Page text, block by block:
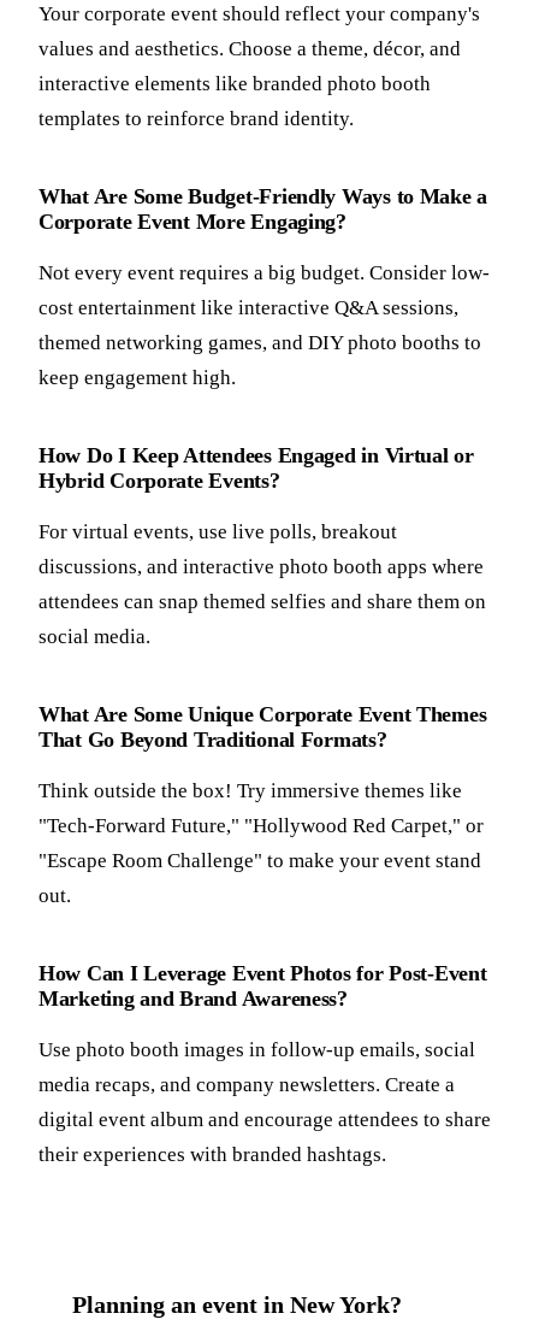
Your corporate event should reflect your company's
values and aesthetics. Choose a theme, décor, and
interactive elements like branded photo booth
templates to reinforce brand identity.
What Are Some Budget-Friendly Ways to Make a
Corporate Event More Engaging?
Not every event requires a big budget. Consider low-
cost entertainment like interactive Q&A sessions,
themed networking games, and DIY photo booths to
keep engagement high.
How Do I Keep Attendees Engaged in Virtual or
Hybrid Corporate Events?
For virtual events, use live polls, breakout
discussions, and interactive photo booth apps where
attendees can snap themed selfies and share them on
social media.
What Are Some Unique Corporate Event Themes
That Go Beyond Traditional Formats?
Think outside the box! Try immersive themes like
"Tech-Forward Future," "Hollywood Red Carpet," or
"Escape Room Challenge" to make your event stand
out.
How Can I Leverage Event Photos for Post-Event
Marketing and Brand Awareness?
Use photo booth images in follow-up emails, social
media recaps, and company newsletters. Create a
digital event album and encourage attendees to share
their experiences with branded hashtags.
Planning an event in New York?